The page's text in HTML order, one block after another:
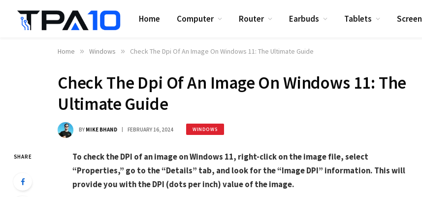
Home Computer Router Earbuds Tablets Screen
Home » Windows » Check The Dpi Of An Image On Windows 11: The Ultimate Guide
Check The Dpi Of An Image On Windows 11: The
Ultimate Guide
BY MIKE BHAND FEBRUARY 16, 2024 WINDOWS
SHARE
To check the DPI of an image on Windows 11, right-click on the image file, select
“Properties,” go to the “Details” tab, and look for the “Image DPI” information. This will
provide you with the DPI (dots per inch) value of the image.